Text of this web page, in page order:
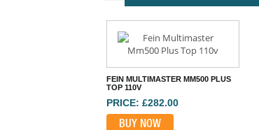
FEIN MULTIMASTER MM500 PLUS
TOP 110V
PRICE: £282.00
BUY NOW